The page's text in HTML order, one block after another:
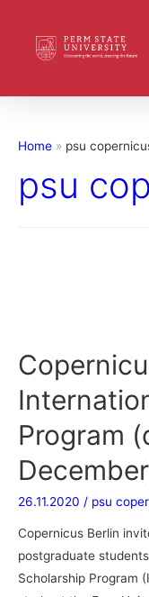
Home psu
psu
Program
26.11.2020 / psu
Copernicus Berlin
postgraduate
Scholarship Program